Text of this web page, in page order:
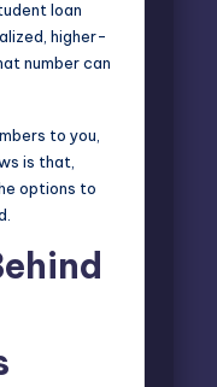
loan
higher-
number can
to you,
is that,
options to